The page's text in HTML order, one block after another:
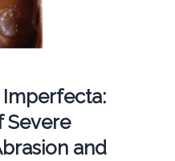
Severe
and